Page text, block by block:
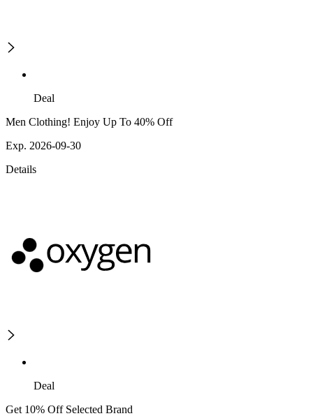
Deal
Men Clothing! Enjoy Up To 40% Off
Exp. 2026-09-30
Details
Deal
Get 10% Off Selected Brand